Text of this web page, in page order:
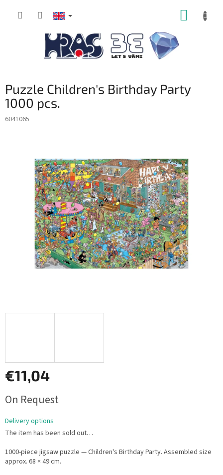
Puzzle Children's Birthday Party
1000 pcs.
6041065
€11,04
price:
On Request
Delivery options
The item has been sold out…
1000-piece jigsaw puzzle — Children's Birthday Party. Assembled size
approx. 68 × 49 cm.